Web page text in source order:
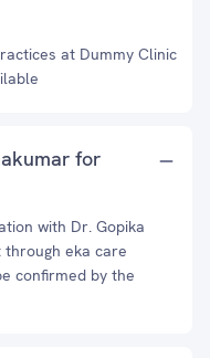
at Dummy Clinic
for
with Dr. Gopika
through eka care
confirmed by the